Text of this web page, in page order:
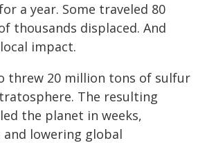
a year. Some traveled 80
thousands displaced. And
impact.
threw 20 million tons of sulfur
The resulting
the planet in weeks,
lowering global